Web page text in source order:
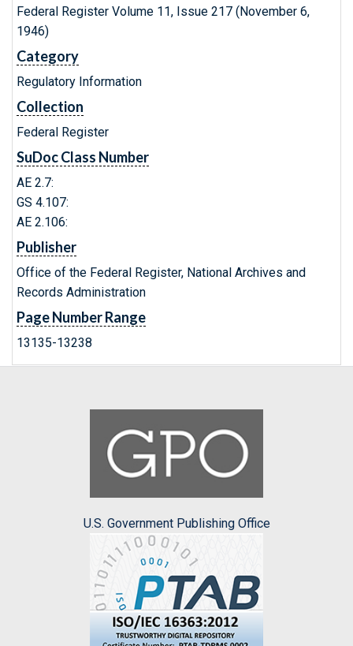
Federal Register Volume 11, Issue 217 (November 6,
1946)
Category
Regulatory Information
Collection
Federal Register
SuDoc Class Number
AE 2.7:
GS 4.107:
AE 2.106:
Publisher
Office of the Federal Register, National Archives and
Records Administration
Page Number Range
13135-13238
U.S. Government Publishing Office